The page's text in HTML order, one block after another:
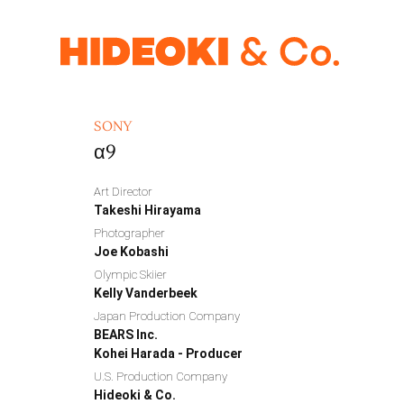
SONY
α9
Art Director
Takeshi Hirayama
Photographer
Joe Kobashi
Olympic Skiier
Kelly Vanderbeek
Japan Production Company
BEARS Inc.
Kohei Harada - Producer
U.S. Production Company
Hideoki & Co.